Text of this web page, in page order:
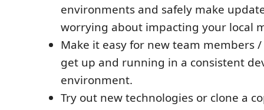
environments and safely make
worrying about impacting your local
Make it easy for new team members
get up and running in a consistent
environment.
Try out new technologies or clone a